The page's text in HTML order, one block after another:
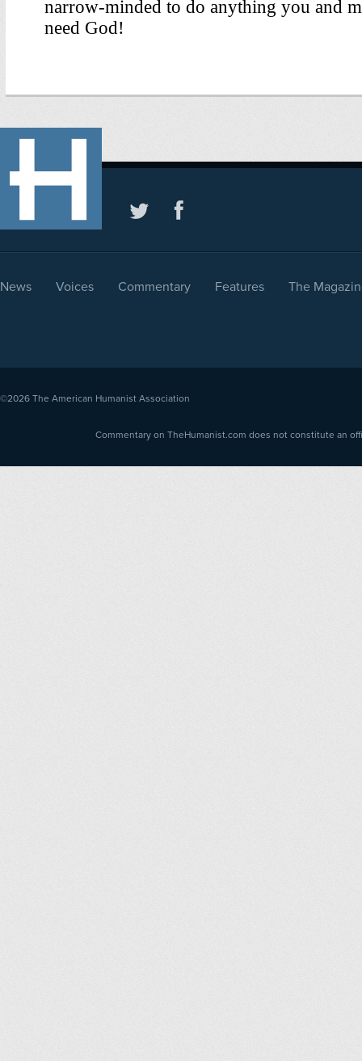
News Voices Commentary Features The
©2026 The American Humanist Association
Commentary on TheHumanist.com does not constitute an